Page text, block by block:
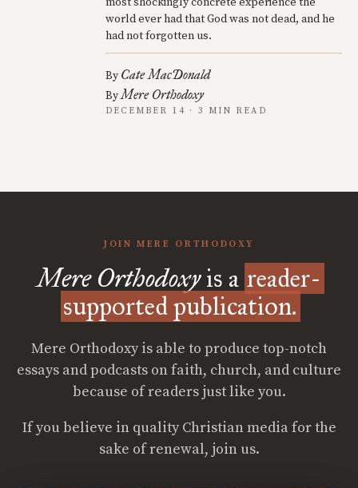
world ever had that God was not dead, and he
had not forgotten us.
By Cate MacDonald
ByMere Orthodoxy
DECEMBER 14 · 3 MIN READ
JOIN MERE ORTHODOXY
Mere Orthodoxyis a reader-
supported publication.
Mere Orthodoxy is able to produce top-notch
essays and podcasts on faith, church, and culture
because of readers just like you.
If you believe in quality Christian media for the
sake of renewal, join us.